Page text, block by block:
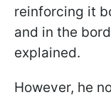
reinforcing it
and in the
explained.
However, he